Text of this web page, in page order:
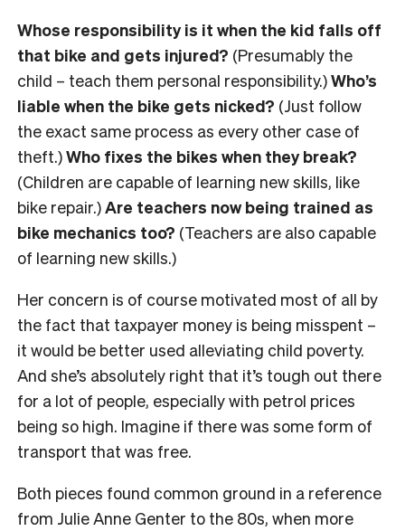
Whose responsibility is it when the kid falls off
that bike and gets injured? (Presumably the
child – teach them personal responsibility.)Who’s
liable when the bike gets nicked? (Just follow
the exact same process as every other case of
theft.)Who fixes the bikes when they break?
(Children are capable of learning new skills, like
bike repair.)Are teachers now being trained as
bike mechanics too? (Teachers are also capable
of learning new skills.)
Her concern is of course motivated most of all by
the fact that taxpayer money is being misspent –
it would be better used alleviating child poverty.
And she’s absolutely right that it’s tough out there
for a lot of people, especially with petrol prices
being so high. Imagine if there was some form of
transport that was free.
Both pieces found common ground in a reference
from Julie Anne Genter to the 80s, when more